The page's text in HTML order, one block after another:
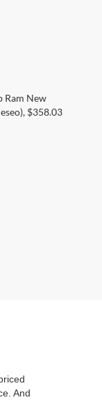
Ram New
$358.03
And